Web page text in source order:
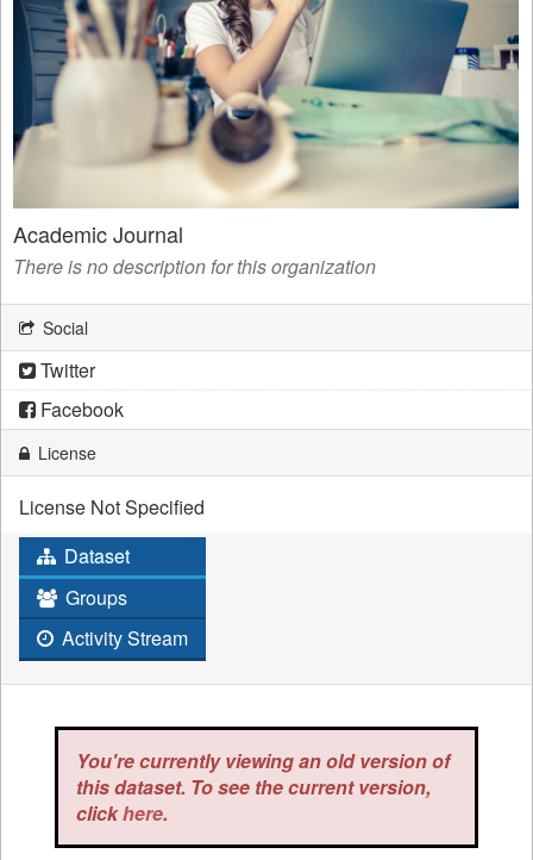
Academic Journal
There is no description for this organization
Social
Twitter
Facebook
License
License Not Specified
Dataset
Groups
Activity Stream
You're currently viewing an old version of
this dataset. To see the current version,
clickhere.